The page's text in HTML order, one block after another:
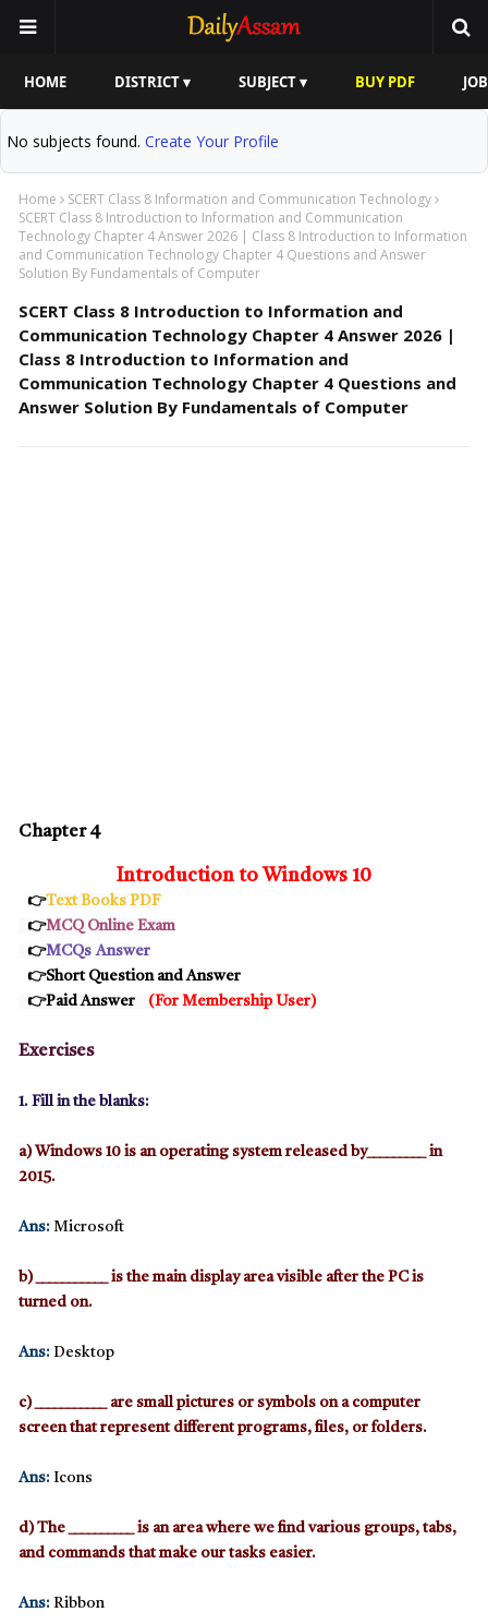
HOME DISTRICT ▾ SUBJECT ▾ BUY PDF
No subjects found. Create Your Profile
Home
SCERT Class 8 Information and Communication Technology
SCERT Class 8 Introduction to Information and Communication
Technology Chapter 4 Answer 2026 | Class 8 Introduction to Information
and Communication Technology Chapter 4 Questions and Answer
Solution By Fundamentals of Computer
SCERT Class 8 Introduction to Information and
Communication Technology Chapter 4 Answer 2026 |
Class 8 Introduction to Information and
Communication Technology Chapter 4 Questions and
Answer Solution By Fundamentals of Computer
Chapter 4
Introduction to Windows 10
👉Text Books PDF
👉MCQ Online Exam
👉MCQs Answer
👉Short Question and Answer
👉Paid Answer (For Membership User)
Exercises
1. Fill in the blanks:
a) Windows 10 is an operating system released by_________ in
2015.
Ans:Microsoft
b) ___________ is the main display area visible after the PC is
turned on.
Ans:Desktop
c) ___________ are small pictures or symbols on a computer
screen that represent different programs, files, or folders.
Ans:Icons
d) The __________ is an area where we find various groups, tabs,
and commands that make our tasks easier.
Ans:Ribbon